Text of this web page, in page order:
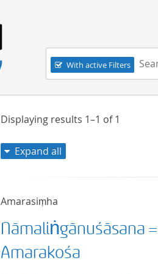
Navigation
With active Filters
Displaying results 1–1 of1
Expand all
Amarasiṃha
Nāmaliṅgānuśāsana =
Amarakośa